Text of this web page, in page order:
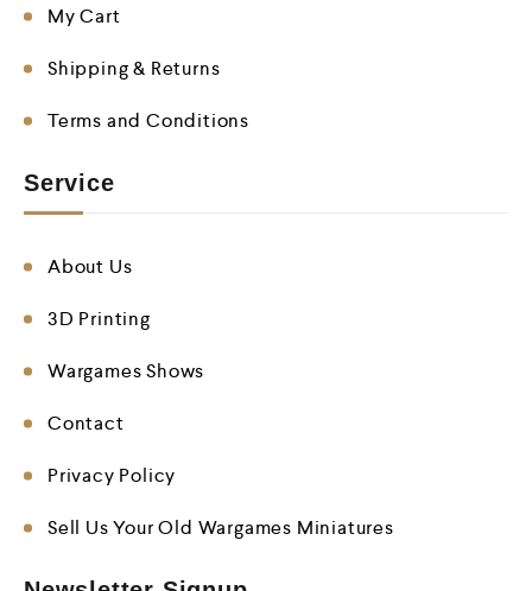
My Cart
Shipping & Returns
Terms and Conditions
Service
About Us
3D Printing
Wargames Shows
Contact
Privacy Policy
Sell Us Your Old Wargames Miniatures